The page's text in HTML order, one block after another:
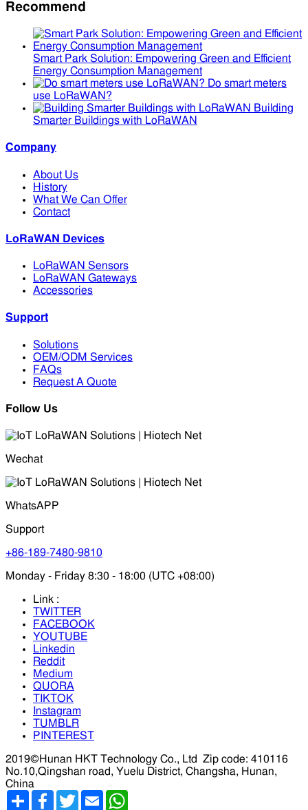
Recommend
Smart Park Solution: Empowering Green and Efficient
Energy Consumption Management
Do smart meters
use LoRaWAN?
Building
Smarter Buildings with LoRaWAN
Company
About Us
History
What We Can Offer
Contact
LoRaWAN Devices
LoRaWAN Sensors
LoRaWAN Gateways
Accessories
Support
Solutions
OEM/ODM Services
FAQs
Request A Quote
Follow Us
Wechat
WhatsAPP
Support
+86-189-7480-9810
Monday - Friday 8:30 - 18:00 (UTC +08:00)
Link :
TWITTER
FACEBOOK
YOUTUBE
Linkedin
Reddit
Medium
QUORA
TIKTOK
Instagram
TUMBLR
PINTEREST
2019©Hunan HKT Technology Co., Ltd
Zip code: 410116
No.10,Qingshan road, Yuelu District, Changsha, Hunan,
China
分
Facebook
TwitterEmail